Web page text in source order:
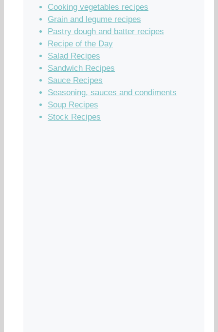
Cooking vegetables recipes
Grain and legume recipes
Pastry dough and batter recipes
Recipe of the Day
Salad Recipes
Sandwich Recipes
Sauce Recipes
Seasoning, sauces and condiments
Soup Recipes
Stock Recipes